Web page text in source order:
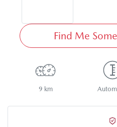
Find Me
9 km